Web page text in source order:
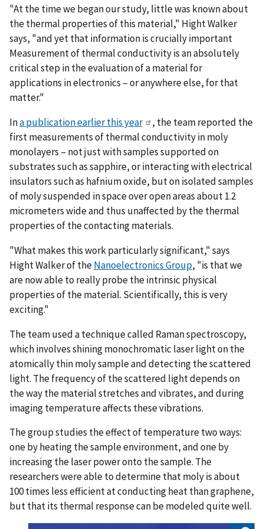
"At the time we began our study, little was known about
the thermal properties of this material," Hight Walker
says, "and yet that information is crucially important
Measurement of thermal conductivity is an absolutely
critical step in the evaluation of a material for
applications in electronics – or anywhere else, for that
matter."
Ina publication earlier this year
, the team reported the
first measurements of thermal conductivity in moly
monolayers – not just with samples supported on
substrates such as sapphire, or interacting with electrical
insulators such as hafnium oxide, but on isolated samples
of moly suspended in space over open areas about 1.2
micrometers wide and thus unaffected by the thermal
properties of the contacting materials.
"What makes this work particularly significant," says
Hight Walker of theNanoelectronics Group, "is that we
are now able to really probe the intrinsic physical
properties of the material. Scientifically, this is very
exciting."
The team used a technique called Raman spectroscopy,
which involves shining monochromatic laser light on the
atomically thin moly sample and detecting the scattered
light. The frequency of the scattered light depends on
the way the material stretches and vibrates, and during
imaging temperature affects these vibrations.
The group studies the effect of temperature two ways:
one by heating the sample environment, and one by
increasing the laser power onto the sample. The
researchers were able to determine that moly is about
100 times less efficient at conducting heat than graphene,
but that its thermal response can be modeled quite well.